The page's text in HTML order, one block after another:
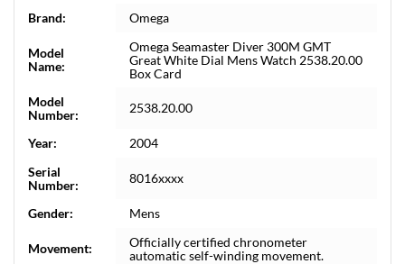
Brand: Omega
Model
Name:
Omega Seamaster Diver 300M GMT
Great White Dial Mens Watch 2538.20.00
Box Card
Model
Number:
2538.20.00
Year:
2004
Serial
Number:
8016xxxx
Gender: Mens
Movement:
Officially certified chronometer
automatic self-winding movement.